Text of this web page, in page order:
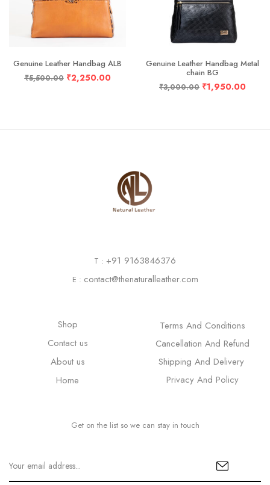
Genuine Leather Handbag ALB
₹5,500.00 ₹2,250.00
Genuine Leather Handbag Metal
chain BG
₹3,000.00 ₹1,950.00
T : +91 9163846376
E : contact@thenaturalleather.com
Shop
Contact us
About us
Home
Terms And Conditions
Cancellation And Refund
Shipping And Delivery
Privacy And Policy
Get on the list so we can stay in touch